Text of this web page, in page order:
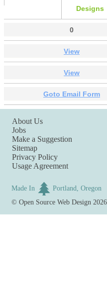
Designs
0
View
View
Goto Email Form
About Us
Jobs
Make a Suggestion
Sitemap
Privacy Policy
Usage Agreement
Made In
Portland, Oregon
©Open Source Web Design 2026